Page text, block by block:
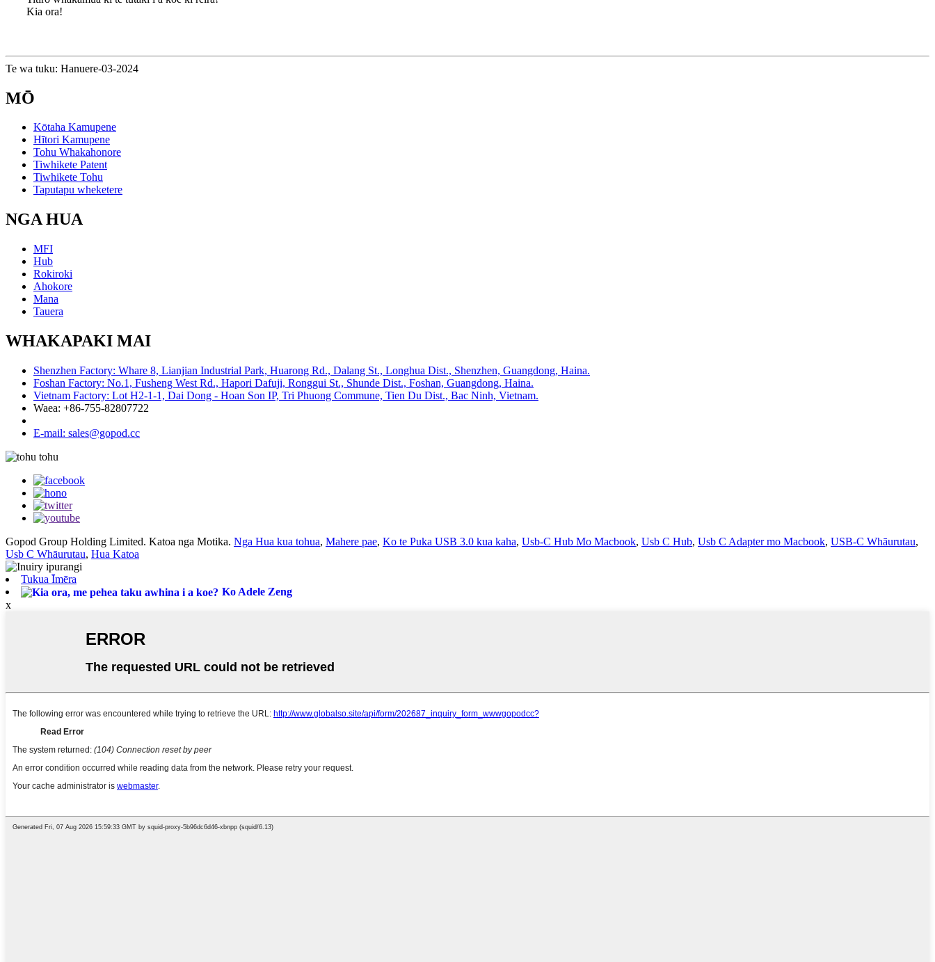
Kia ora!
Te wa tuku: Hanuere-03-2024
MŌ
Kōtaha Kamupene
Hītori Kamupene
Tohu Whakahonore
Tiwhikete Patent
Tiwhikete Tohu
Taputapu wheketere
NGA HUA
MFI
Hub
Rokiroki
Ahokore
Mana
Tauera
WHAKAPAKI MAI
Shenzhen Factory: Whare 8, Lianjian Industrial Park, Huarong Rd., Dalang St., Longhua Dist., Shenzhen, Guangdong, Haina.
Foshan Factory: No.1, Fusheng West Rd., Hapori Dafuji, Ronggui St., Shunde Dist., Foshan, Guangdong, Haina.
Vietnam Factory: Lot H2-1-1, Dai Dong - Hoan Son IP, Tri Phuong Commune, Tien Du Dist., Bac Ninh, Vietnam.
Waea: +86-755-82807722
E-mail: sales@gopod.cc
Gopod Group Holding Limited. Katoa nga Motika. Nga Hua kua tohua, Mahere pae, Ko te Puka USB 3.0 kua kaha, Usb-C Hub Mo Macbook, Usb C Hub, Usb C Adapter mo Macbook, USB-C Whāurutau,
Usb C Whāurutau, Hua Katoa
Tukua Īmēra
Ko Adele Zeng
x